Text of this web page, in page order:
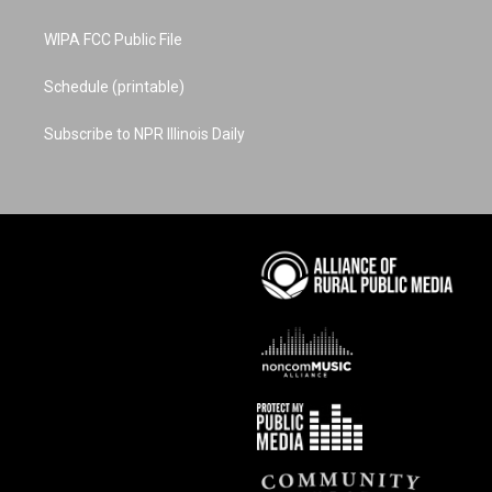
WIPA FCC Public File
Schedule (printable)
Subscribe to NPR Illinois Daily